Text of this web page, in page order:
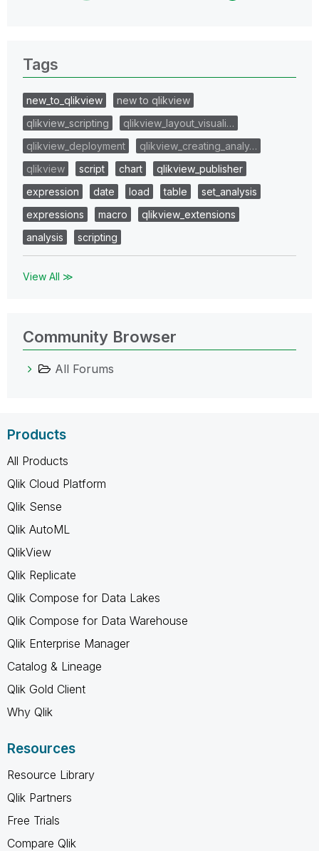
Tags
new_to_qlikview
new to qlikview
qlikview_scripting
qlikview_layout_visuali…
qlikview_deployment
qlikview_creating_analy…
qlikview
script chart
qlikview_publisher
expression
date load table
set_analysis
expressions
macro
qlikview_extensions
analysis
scripting
View All ≫
Community Browser
All Forums
Products
All Products
Qlik Cloud Platform
Qlik Sense
Qlik AutoML
QlikView
Qlik Replicate
Qlik Compose for Data Lakes
Qlik Compose for Data Warehouse
Qlik Enterprise Manager
Catalog & Lineage
Qlik Gold Client
Why Qlik
Resources
Resource Library
Qlik Partners
Free Trials
Compare Qlik